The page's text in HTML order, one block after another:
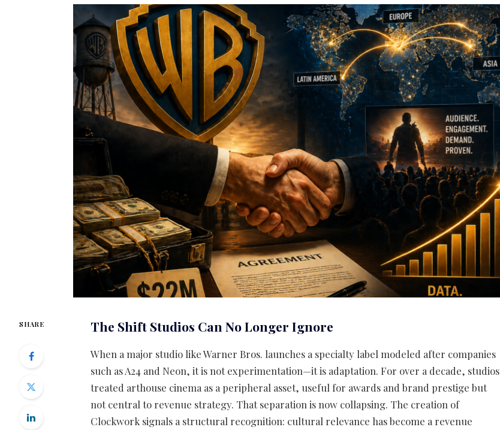
SHARE The Shift Studios Can No Longer Ignore
When a major studio like Warner Bros. launches a specialty label modeled after companies
such as A24 and Neon, it is not experimentation—it is adaptation. For over a decade, studios
treated arthouse cinema as a peripheral asset, useful for awards and brand prestige but
not central to revenue strategy. That separation is now collapsing. The creation of
Clockwork signals a structural recognition: cultural relevance has become a revenue